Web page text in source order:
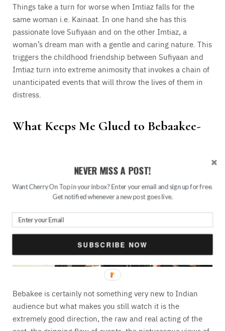
Things take a turn for worse when Imtiaz falls for the
same woman i.e. Kainaat. In one hand she has this
passionate love Sufiyaan and on the other Imtiaz, a
woman’s dream man with a gentle and caring nature. This
triggers the childhood friendship between Sufiyaan and
Imtiaz turn into extreme animosity that invokes a chain of
unanticipated events that will throw the lives of them in
distress.
What Keeps Me Glued to Bebaakee-
Bebakee is certainly not something very new to Indian
audience but what makes you still watch it is the
extremely good direction, the raw and real acting of the
NEVER MISS A POST!
Want Cherry On Top in your inbox? Enter your email and sign up for free.
Get notified whenever a new post goes live.
SUBSCRIBE NOW